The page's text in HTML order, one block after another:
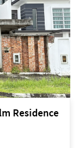
Residence